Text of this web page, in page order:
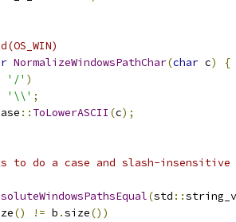
NormalizeWindowsPathChar(char c)
{
'/' )
'\\' ;
:: ToLowerASCII (c);
to do a case and slash-insensitive
(std ::
() != b .size())